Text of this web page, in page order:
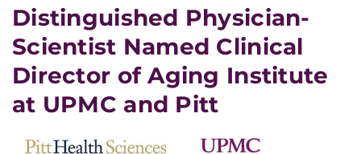
​Distinguished Physician-
Scientist Named Clinical
Director of Aging Institute
at UPMC and Pitt